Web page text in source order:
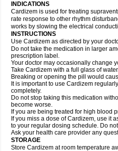
INDICATIONS
Cardizem is used for treating
rate response to other rhythm
works by slowing the electrical
INSTRUCTIONS
Use Cardizem as directed by your
Do not take the medication in larger
prescription label.
Your doctor may occasionally change
Take Cardizem with a full glass of
Breaking or opening the pill would
It is important to use Cardizem
completely.
Do not stop taking this medication
become worse.
If you are being treated for high blood
If you miss a dose of Cardizem, use it
to your regular dosing schedule. Do
Ask your health care provider any
STORAGE
Store Cardizem at room temperature